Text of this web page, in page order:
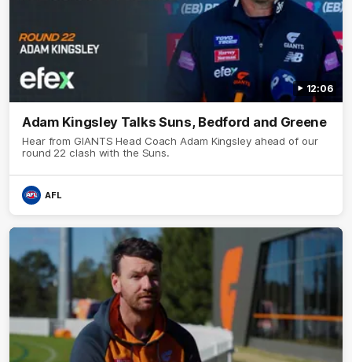
12:06
Adam Kingsley Talks Suns, Bedford and Greene
Hear from GIANTS Head Coach Adam Kingsley ahead of our
round 22 clash with the Suns.
AFL